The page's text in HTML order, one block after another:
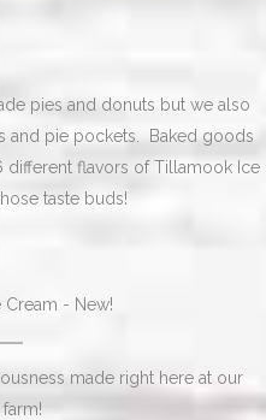
pies and donuts but we also
and pie pockets. Baked goods
different flavors of Tillamook Ice
taste buds!
- New!
made right here at our